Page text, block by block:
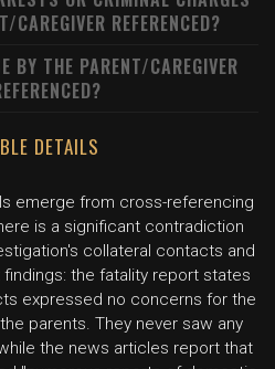
CAREGIVER REFERENCED?
BY THE PARENT/CAREGIVER
DETAILS
emerge from cross-referencing
is a significant contradiction
collateral contacts and
the fatality report states
expressed no concerns for the
parents. They never saw any
the news articles report that